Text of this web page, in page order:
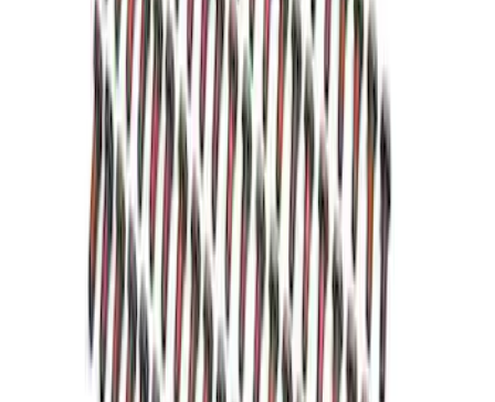
M6392E
Grade 8 Bolt 9" Ring Gear to Differential
Case
M4216A200